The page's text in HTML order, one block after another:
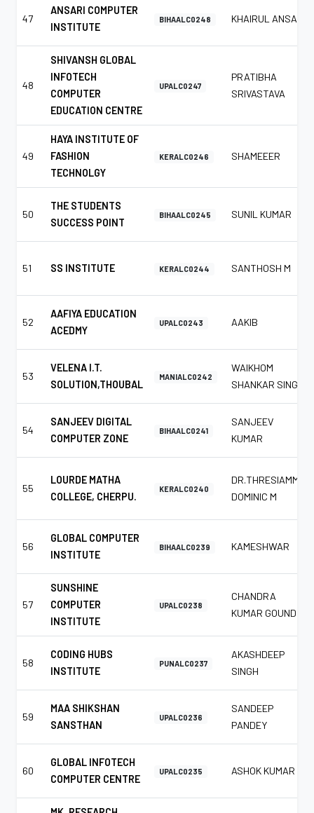
47
ANSARI COMPUTER
INSTITUTE
BIHAALC0248 KHAIRUL ANSARI
48
SHIVANSH GLOBAL
INFOTECH
COMPUTER
EDUCATION CENTRE
UPALC0247
PRATIBHA
SRIVASTAVA
49
HAYA INSTITUTE OF
FASHION
TECHNOLGY
KERALC0246 SHAMEEER
50
THE STUDENTS
SUCCESS POINT
BIHAALC0245 SUNIL KUMAR
51 SS INSTITUTE KERALC0244 SANTHOSH M
52
AAFIYA EDUCATION
ACEDMY
UPALC0243 AAKIB
53
VELENA I.T.
SOLUTION,THOUBAL
MANIALC0242
WAIKHOM
SHANKAR SINGH
54
SANJEEV DIGITAL
COMPUTER ZONE
BIHAALC0241
SANJEEV
KUMAR
55
LOURDE MATHA
COLLEGE, CHERPU.
KERALC0240
DR.THRESIAMMA
DOMINIC M
56
GLOBAL COMPUTER
INSTITUTE
BIHAALC0239 KAMESHWAR
57
SUNSHINE
COMPUTER
INSTITUTE
UPALC0238
CHANDRA
KUMAR GOUND
58
CODING HUBS
INSTITUTE
PUNALC0237
AKASHDEEP
SINGH
59
MAA SHIKSHAN
SANSTHAN
UPALC0236
SANDEEP
PANDEY
60
GLOBAL INFOTECH
COMPUTER CENTRE
UPALC0235 ASHOK KUMAR